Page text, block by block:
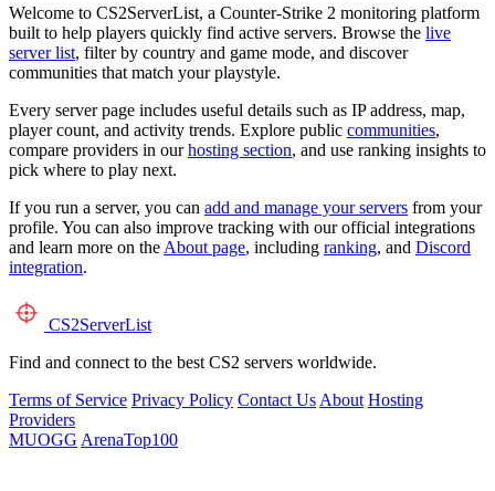
Welcome to CS2ServerList, a Counter-Strike 2 monitoring platform
built to help players quickly find active servers. Browse the live
server list, filter by country and game mode, and discover
communities that match your playstyle.
Every server page includes useful details such as IP address, map,
player count, and activity trends. Explore public communities,
compare providers in ourhosting section, and use ranking insights to
pick where to play next.
If you run a server, you can add and manage your servers from your
profile. You can also improve tracking with our official integrations
and learn more on the About page, including ranking, and Discord
integration.
CS2ServerList
Find and connect to the best CS2 servers worldwide.
Terms of Service Privacy Policy Contact Us About Hosting
Providers
MUOGG ArenaTop100